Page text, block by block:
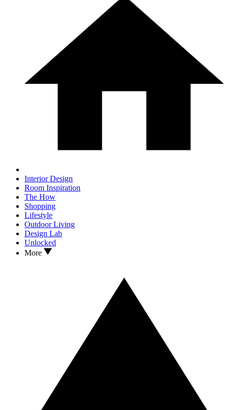
Interior Design
Room Inspiration
The How
Shopping
Lifestyle
Outdoor Living
Design Lab
Unlocked
More